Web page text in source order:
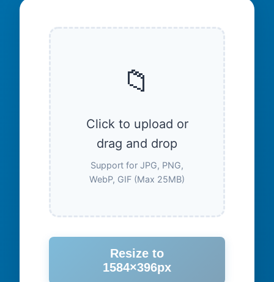
📁
Click to upload or
drag and drop
Support for JPG, PNG,
WebP, GIF (Max 25MB)
Resize to
1584×396px